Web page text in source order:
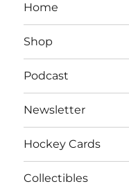
Home
Shop
Podcast
Newsletter
Hockey Cards
Collectibles